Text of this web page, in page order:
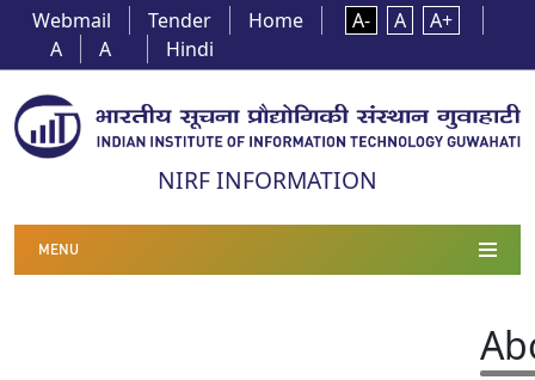
Webmail Tender Home A- A
A+
A
A Hindi
NIRF INFORMATION
MENU